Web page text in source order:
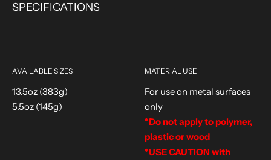
SPECIFICATIONS
AVAILABLE SIZES
13.5oz (383g)
5.5oz (145g)
MATERIAL USE
For use on metal surfaces
only
*Do not apply to polymer,
plastic or wood
*USE CAUTION with